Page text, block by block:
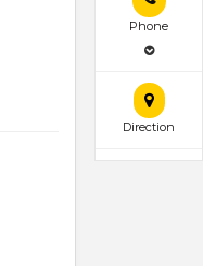
Phone
Direction